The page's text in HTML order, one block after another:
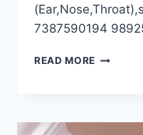
7387590194
READ MORE